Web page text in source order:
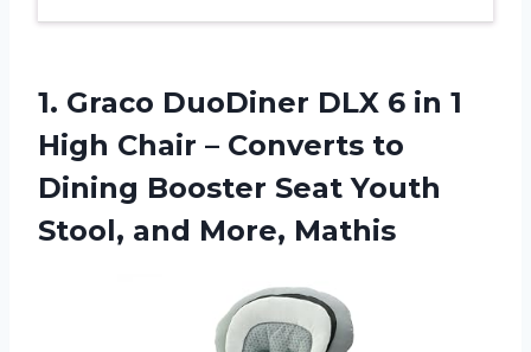
1. Graco DuoDiner DLX 6 in 1
High Chair – Converts to
Dining Booster Seat Youth
Stool, and More, Mathis